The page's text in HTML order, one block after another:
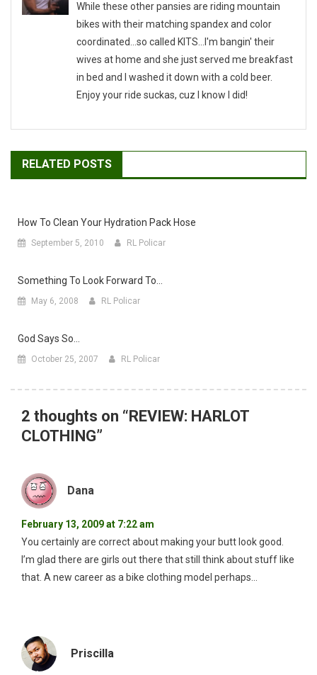
While these other pansies are riding mountain
bikes with their matching spandex and color
coordinated...so called KITS...I'm bangin' their
wives at home and she just served me breakfast
in bed and I washed it down with a cold beer.
Enjoy your ride suckas, cuz I know I did!
RELATED POSTS
How To Clean Your Hydration Pack Hose
September 5, 2010 RL Policar
Something To Look Forward To…
May 6, 2008 RL Policar
God Says So…
October 25, 2007 RL Policar
2 thoughts on “REVIEW: HARLOT
CLOTHING”
Dana
February 13, 2009 at 7:22 am
You certainly are correct about making your butt look good.
I’m glad there are girls out there that still think about stuff like
that. A new career as a bike clothing model perhaps…
Priscilla